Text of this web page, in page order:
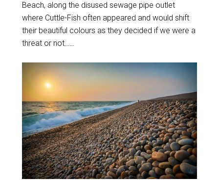
Beach, along the disused sewage pipe outlet
where Cuttle-Fish often appeared and would shift
their beautiful colours as they decided if we were a
threat or not……